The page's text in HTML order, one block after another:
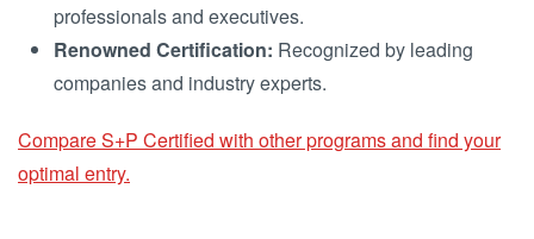
professionals and executives.
Renowned Certification: Recognized by leading
companies and industry experts.
Compare S+P Certified with other programs and find your
optimal entry.